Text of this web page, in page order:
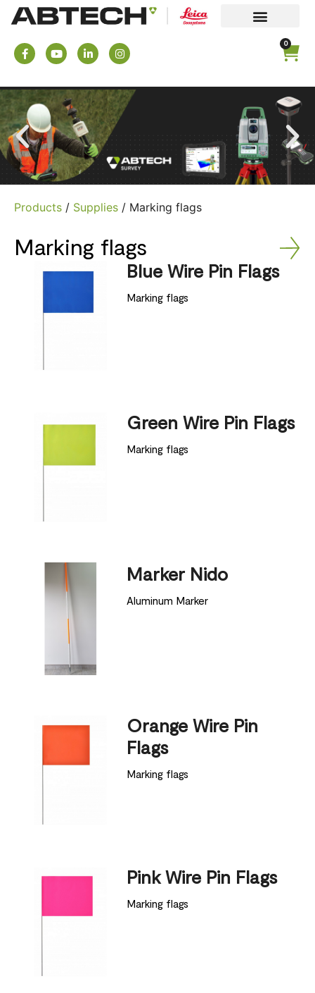
0
Products / Supplies / Marking flags
Marking flags
Blue Wire Pin Flags
Marking flags
Green Wire Pin Flags
Marking flags
Marker Nido
Aluminum Marker
Orange Wire Pin
Flags
Marking flags
Pink Wire Pin Flags
Marking flags